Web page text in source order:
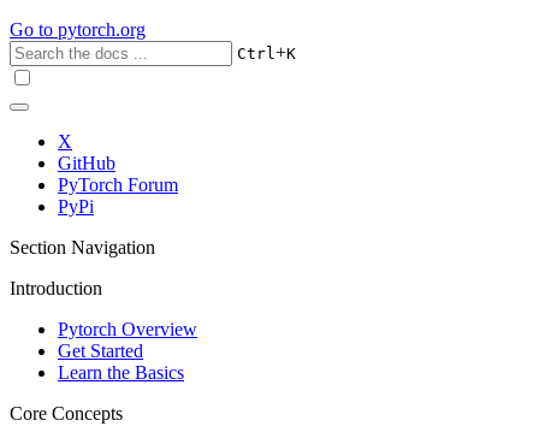
Go to pytorch.org
Ctrl+K
X
GitHub
PyTorch Forum
PyPi
Section Navigation
Introduction
Pytorch Overview
Get Started
Learn the Basics
Core Concepts